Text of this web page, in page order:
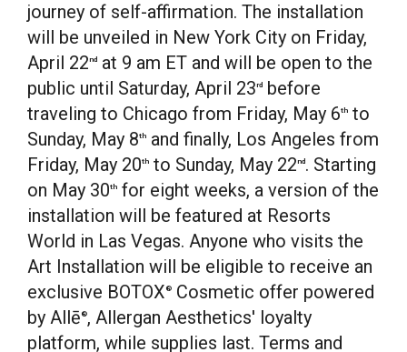
journey of self-affirmation. The installation
will be unveiled in New York City on Friday,
April 22nd at 9 am ET and will be open to the
public until Saturday, April 23rd
before
traveling to Chicago from Friday, May 6th to
Sunday, May 8th and finally, Los Angeles from
Friday, May 20th to Sunday, May 22nd . Starting
on May 30th for eight weeks, a version of the
installation will be featured at Resorts
World in Las Vegas. Anyone who visits the
Art Installation will be eligible to receive an
exclusive BOTOX ®
Cosmetic offer powered
by Allē ®, Allergan Aesthetics' loyalty
platform, while supplies last. Terms and